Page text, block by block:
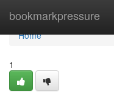
bookmarkpressure
Home
Home
1